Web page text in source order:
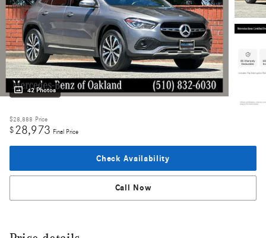
42 Photos
$28,888 Price
$28,973 Final Price
Check Availability
Call Now